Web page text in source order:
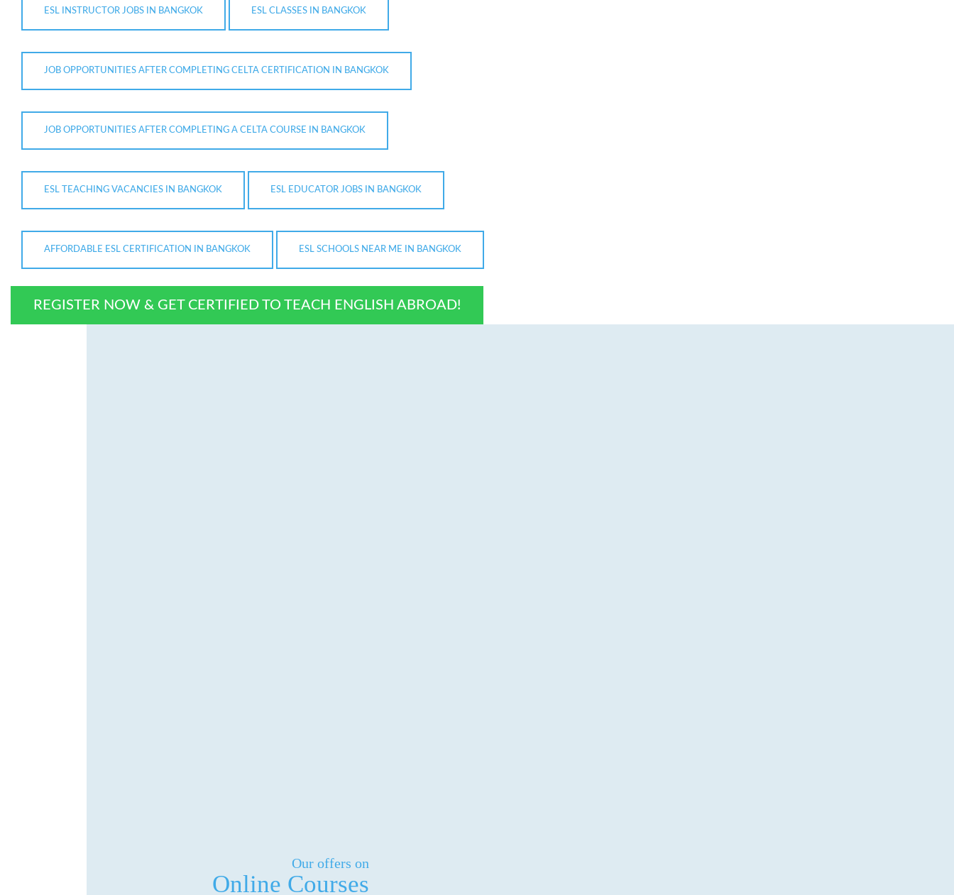
ESL INSTRUCTOR JOBS IN BANGKOK ESL CLASSES IN BANGKOK
JOB OPPORTUNITIES AFTER COMPLETING CELTA CERTIFICATION IN BANGKOK
JOB OPPORTUNITIES AFTER COMPLETING A CELTA COURSE IN BANGKOK
ESL TEACHING VACANCIES IN BANGKOK ESL EDUCATOR JOBS IN BANGKOK
AFFORDABLE ESL CERTIFICATION IN BANGKOK ESL SCHOOLS NEAR ME IN BANGKOK
REGISTER NOW & GET CERTIFIED TO TEACH ENGLISH ABROAD!
Our offers on
Online Courses